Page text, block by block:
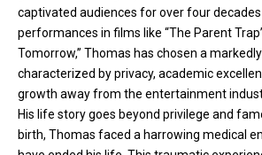
captivated audiences for over four
performances in films like “The Parent
Tomorrow,” Thomas has chosen a
characterized by privacy, academic
growth away from the entertainment
His life story goes beyond privilege and
birth, Thomas faced a harrowing medical